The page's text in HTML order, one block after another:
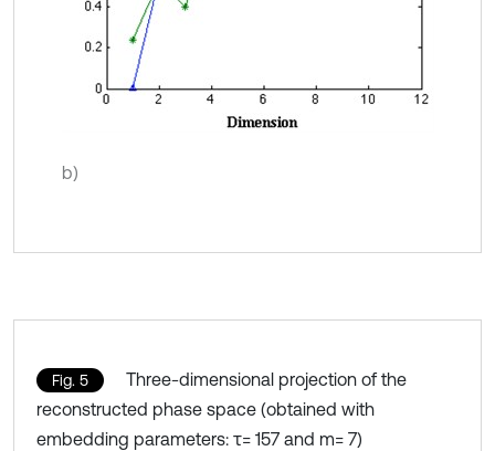
b)
Fig. 5
Three-dimensional projection of the
reconstructed phase space (obtained with
embedding parameters: τ= 157 and m= 7)